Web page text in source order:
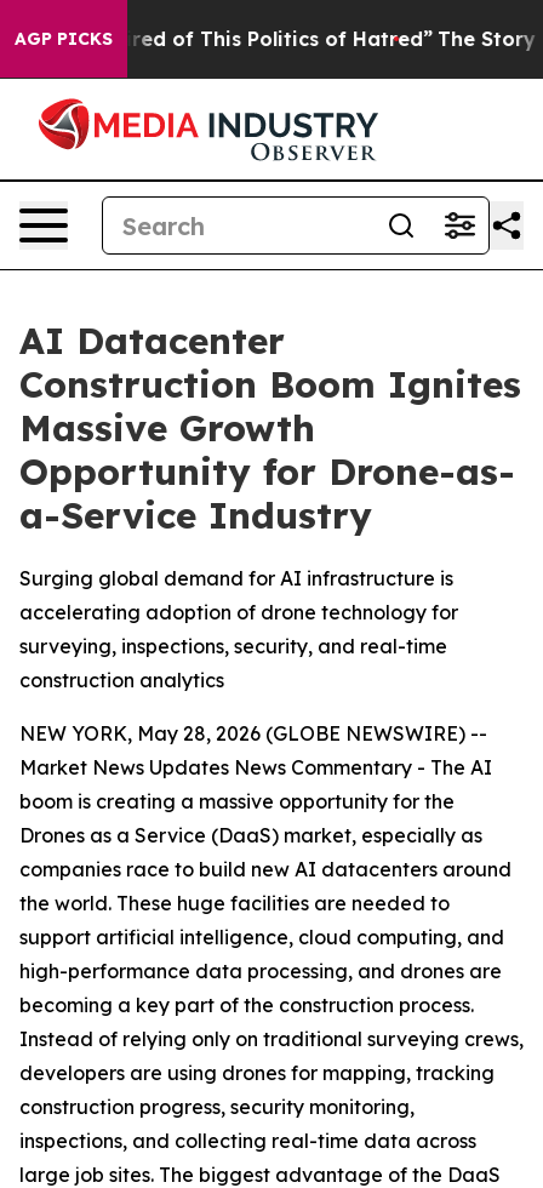
AGP PICKS
of This Politics of Hatred” The Story Behind
AI Datacenter
Construction Boom Ignites
Massive Growth
Opportunity for Drone-as-
a-Service Industry
Surging global demand for AI infrastructure is
accelerating adoption of drone technology for
surveying, inspections, security, and real-time
construction analytics
NEW YORK, May 28, 2026 (GLOBE NEWSWIRE) --
Market News Updates News Commentary - The AI
boom is creating a massive opportunity for the
Drones as a Service (DaaS) market, especially as
companies race to build new AI datacenters around
the world. These huge facilities are needed to
support artificial intelligence, cloud computing, and
high-performance data processing, and drones are
becoming a key part of the construction process.
Instead of relying only on traditional surveying crews,
developers are using drones for mapping, tracking
construction progress, security monitoring,
inspections, and collecting real-time data across
large job sites. The biggest advantage of the DaaS